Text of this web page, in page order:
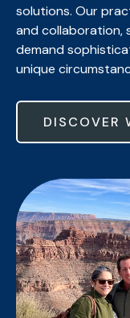
solutions. Our
and collaboration,
demand
unique
DISCOVER